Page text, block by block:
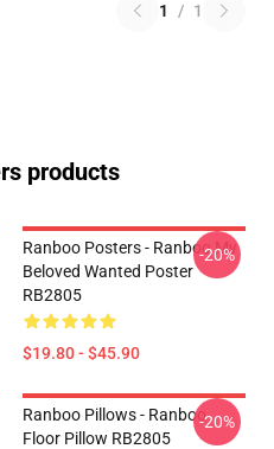
1 / 1
products
Ranboo Posters - Ranboo My
Beloved Wanted Poster
RB2805
$19.80 - $45.90
-20%
Ranboo Pillows - Ranboo
Floor Pillow RB2805
-20%